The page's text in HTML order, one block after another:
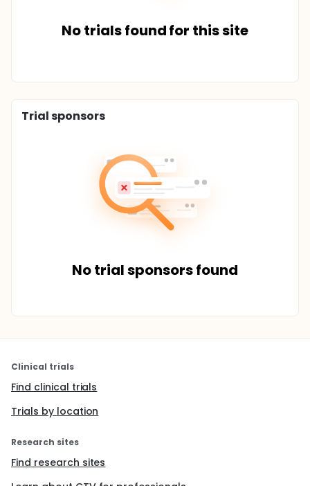
No trials found for this site
Trial sponsors
No trial sponsors found
Clinical trials
Find clinical trials
Trials by location
Research sites
Find research sites